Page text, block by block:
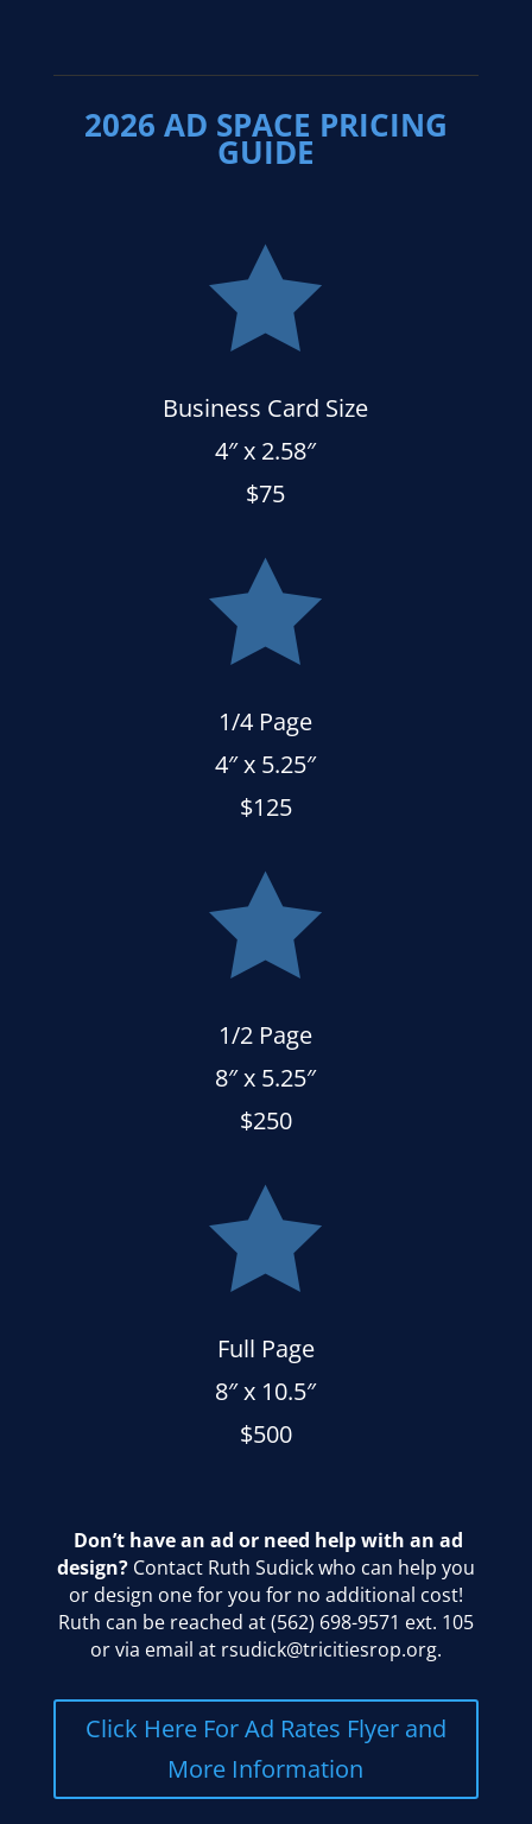
2026 AD SPACE PRICING
GUIDE

Business Card Size
4″ x 2.58″
$75

1/4 Page
4″ x 5.25″
$125

1/2 Page
8″ x 5.25″
$250

Full Page
8″ x 10.5″
$500
Don’t have an ad or need help with an ad
design? Contact Ruth Sudick who can help you
or design one for you for no additional cost!
Ruth can be reached at (562) 698-9571 ext. 105
or via email at rsudick@tricitiesrop.org.
Click Here For Ad Rates Flyer and
More Information